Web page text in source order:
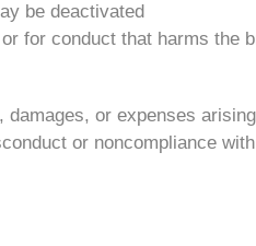
be deactivated
for conduct that harms the
or expenses
or noncompliance